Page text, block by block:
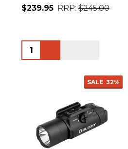
$239.95 RRP: $245.00
Quantity:
SALE 32%